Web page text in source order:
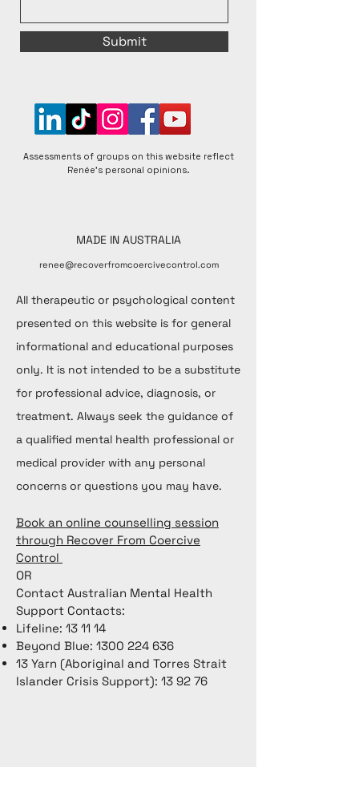
Submit
Assessments of groups on this website reflect
Renée's personal opinions.
MADE IN AUSTRALIA
renee@recoverfromcoercivecontrol.com
All therapeutic or psychological content
presented on this website is for general
informational and educational purposes
only. It is not intended to be a substitute
for professional advice, diagnosis, or
treatment. Always seek the guidance of
a qualified mental health professional or
medical provider with any personal
concerns or questions you may have.
Book an online counselling session
through Recover From Coercive
Control
OR
Contact Australian Mental Health
Support Contacts:
Lifeline: 13 11 14
Beyond Blue: 1300 224 636
13 Yarn (Aboriginal and Torres Strait
Islander Crisis Support): 13 92 76